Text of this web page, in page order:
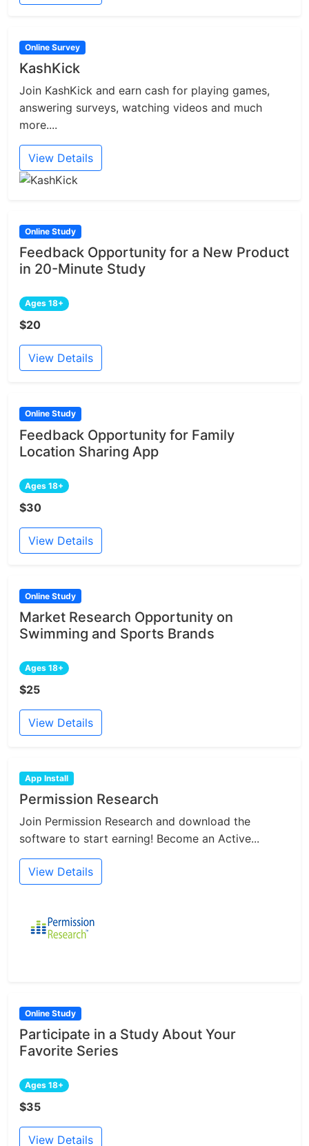
Online Survey
KashKick
Join KashKick and earn cash for playing games,
answering surveys, watching videos and much
more....
View Details
Online Study
Feedback Opportunity for a New Product
in 20-Minute Study
Ages 18+
$20
View Details
Online Study
Feedback Opportunity for Family
Location Sharing App
Ages 18+
$30
View Details
Online Study
Market Research Opportunity on
Swimming and Sports Brands
Ages 18+
$25
View Details
App Install
Permission Research
Join Permission Research and download the
software to start earning! Become an Active...
View Details
Online Study
Participate in a Study About Your
Favorite Series
Ages 18+
$35
View Details